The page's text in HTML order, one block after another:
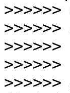
>>>>>>
>>>>>>
>>>>>>
>>>>>>
>>>>>>